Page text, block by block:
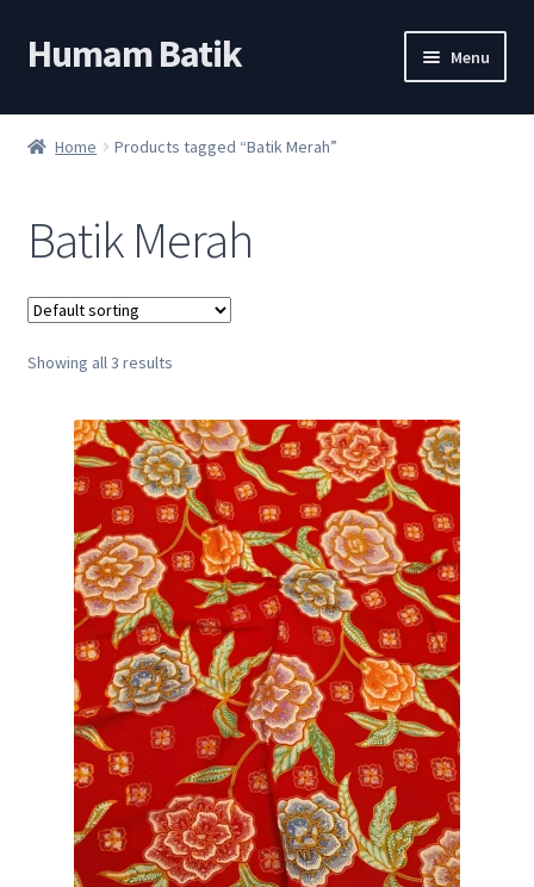
Skip
to
Skip
to
Humam Batik Menu
Shop
My account
About
Home Products tagged “Batik Merah”
Batik Merah
Showing all 3 results